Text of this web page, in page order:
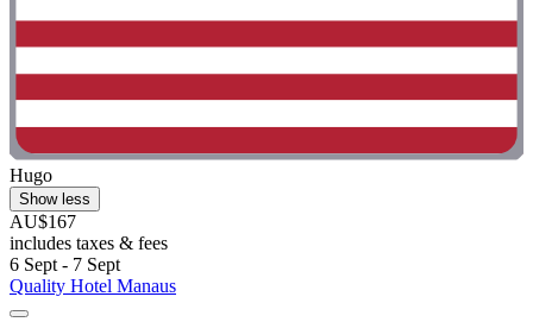
Hugo
Show less
AU$167
includes taxes & fees
6 Sept - 7 Sept
Quality Hotel Manaus